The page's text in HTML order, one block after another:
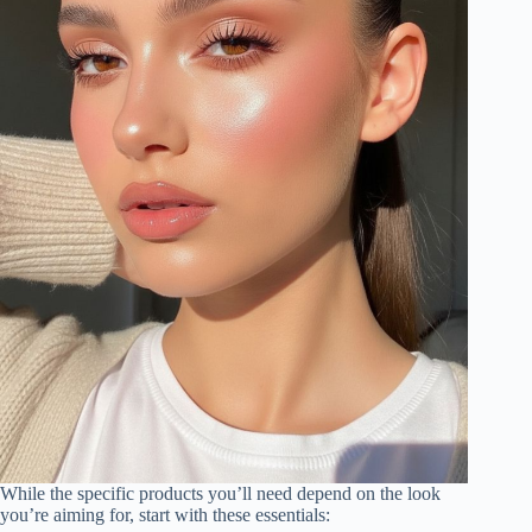
While the specific products you’ll need depend on the look
you’re aiming for, start with these essentials: